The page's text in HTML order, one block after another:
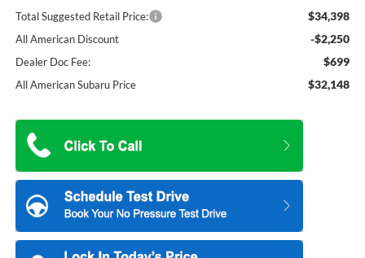
Total Suggested Retail Price: $34,398
All American Discount -$2,250
Dealer Doc Fee: $699
All American Subaru Price $32,148